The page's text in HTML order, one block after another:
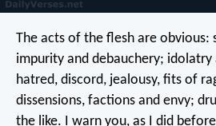
The acts of the flesh are obvious:
impurity and debauchery;
hatred, discord, jealousy, fits of
dissensions, factions and envy;
the like. I warn you, as I did